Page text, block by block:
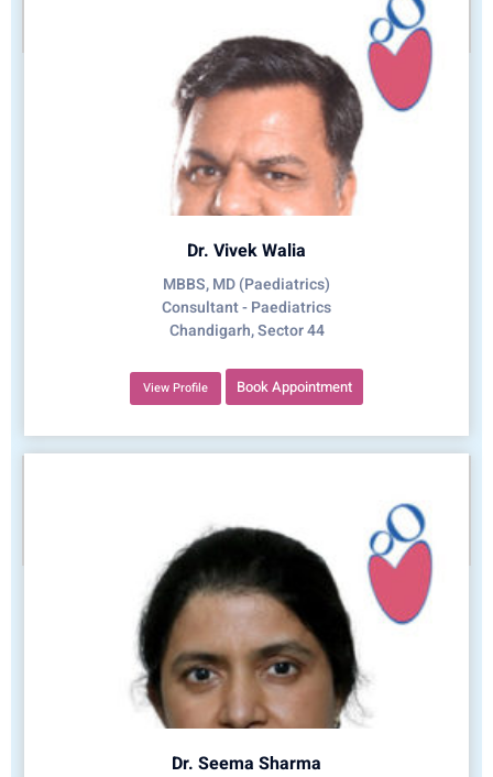
Dr. Vivek Walia
MBBS, MD (Paediatrics)
Consultant - Paediatrics
Chandigarh, Sector 44
View Profile Book Appointment
Dr. Seema Sharma